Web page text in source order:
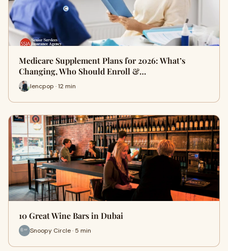
Medicare Supplement Plans for 2026: What’s
Changing, Who Should Enroll &…
lencpop · 12 min
10 Great Wine Bars in Dubai
Snoopy Circle · 5 min